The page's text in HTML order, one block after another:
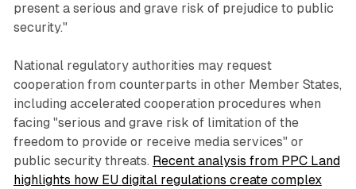
present a serious and grave risk of prejudice to public
security."
National regulatory authorities may request
cooperation from counterparts in other Member States,
including accelerated cooperation procedures when
facing "serious and grave risk of limitation of the
freedom to provide or receive media services" or
public security threats. Recent analysis from PPC Land
highlights how EU digital regulations create complex